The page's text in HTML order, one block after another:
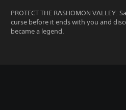
PROTECT THE RASHOMON
curse before it ends with you and
became a legend.